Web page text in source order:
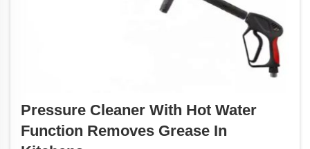
Pressure Cleaner With Hot Water
Function Removes Grease In